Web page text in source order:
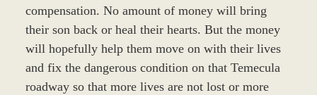
compensation. No amount of money will bring
their son back or heal their hearts. But the money
will hopefully help them move on with their lives
and fix the dangerous condition on that Temecula
roadway so that more lives are not lost or more